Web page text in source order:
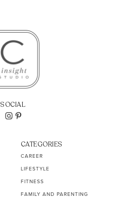
SOCIAL
CATEGORIES
CAREER
LIFESTYLE
FITNESS
FAMILY AND PARENTING